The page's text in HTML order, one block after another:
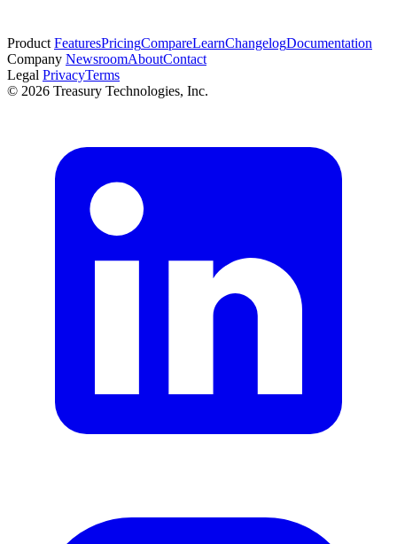
Product FeaturesPricingCompareLearnChangelogDocumentation
Company NewsroomAboutContact
Legal PrivacyTerms
© 2026 Treasury Technologies, Inc.